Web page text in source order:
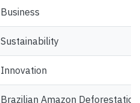
Business
Sustainability
Innovation
Brazilian Amazon